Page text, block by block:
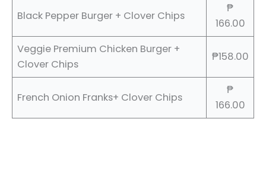
Black Pepper Burger + Clover Chips
₱
166.00
Veggie Premium Chicken Burger +
Clover Chips
₱158.00
French Onion Franks+ Clover Chips
₱
166.00